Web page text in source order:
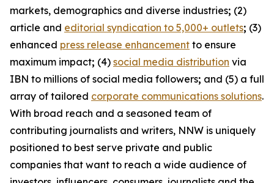
markets, demographics and diverse industries; (2)
article and editorial syndication to 5,000+ outlets; (3)
enhanced press release enhancement to ensure
maximum impact; (4) social media distribution via
IBN to millions of social media followers; and (5) a full
array of tailored corporate communications solutions.
With broad reach and a seasoned team of
contributing journalists and writers, NNW is uniquely
positioned to best serve private and public
companies that want to reach a wide audience of